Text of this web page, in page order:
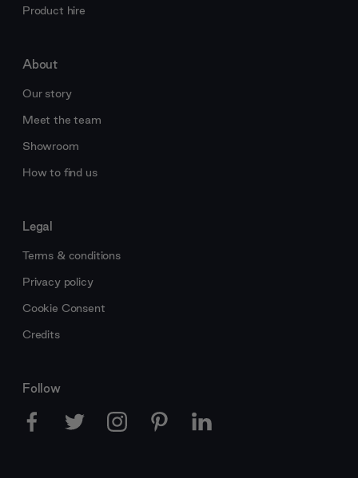
Product hire
About
Our story
Meet the team
Showroom
How to find us
Legal
Terms & conditions
Privacy policy
Cookie Consent
Credits
Follow